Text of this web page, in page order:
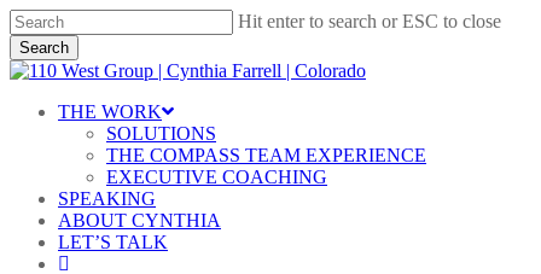
Skip
to
main
content
Hit enter to search or ESC to close
Search
Close
Menu
THE WORK
SOLUTIONS
THE COMPASS TEAM EXPERIENCE
EXECUTIVE COACHING
SPEAKING
ABOUT CYNTHIA
LET’S TALK
linkedin